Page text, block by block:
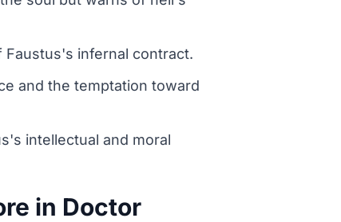
infernal contract.
and the temptation toward
intellectual and moral
in Doctor